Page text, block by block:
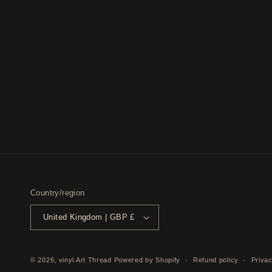
Country/region
United Kingdom | GBP £
© 2026, vinyl Art Thread Powered by Shopify Refund policy